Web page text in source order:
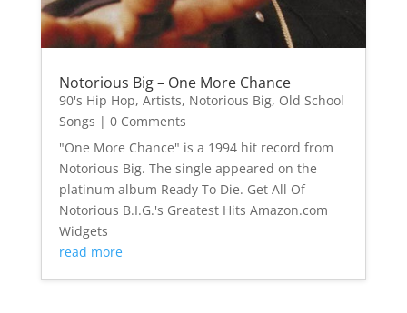
Notorious Big – One More Chance
90's Hip Hop, Artists, Notorious Big, Old School
Songs | 0 Comments
"One More Chance" is a 1994 hit record from
Notorious Big. The single appeared on the
platinum album Ready To Die. Get All Of
Notorious B.I.G.'s Greatest Hits Amazon.com
Widgets
read more